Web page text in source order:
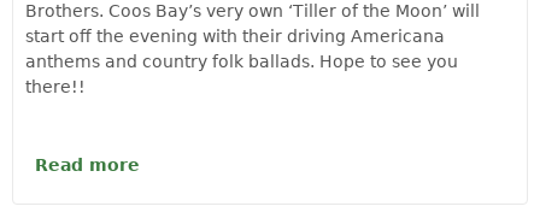
Brothers. Coos Bay’s very own ‘Tiller of the Moon’ will
start off the evening with their driving Americana
anthems and country folk ballads. Hope to see you
there!!
Read more